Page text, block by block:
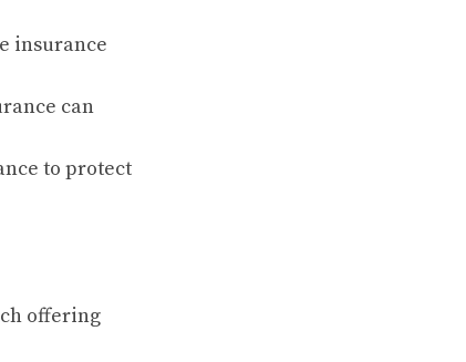
insurance
can
to protect
offering